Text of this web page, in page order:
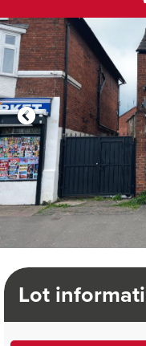
Click
Lot